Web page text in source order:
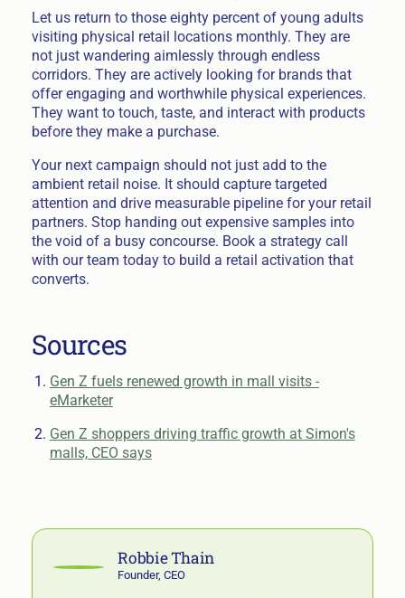
Let us return to those eighty percent of young adults
visiting physical retail locations monthly. They are
not just wandering aimlessly through endless
corridors. They are actively looking for brands that
offer engaging and worthwhile physical experiences.
They want to touch, taste, and interact with products
before they make a purchase.
Your next campaign should not just add to the
ambient retail noise. It should capture targeted
attention and drive measurable pipeline for your retail
partners. Stop handing out expensive samples into
the void of a busy concourse. Book a strategy call
with our team today to build a retail activation that
converts.
Sources
Gen Z fuels renewed growth in mall visits -
eMarketer
Gen Z shoppers driving traffic growth at Simon's
malls, CEO says
Robbie Thain
Founder, CEO